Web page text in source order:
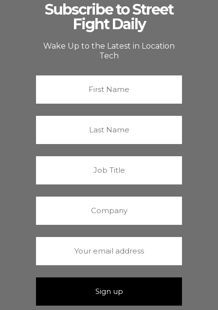
Subscribe to Street
Fight Daily
Wake Up to the Latest in Location
Tech